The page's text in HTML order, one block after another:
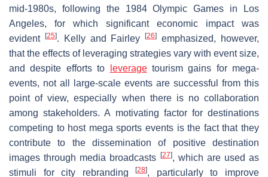
mid-1980s, following the 1984 Olympic Games in Los
Angeles, for which significant economic impact was
evident
[25]. Kelly and Fairley[26]
emphasized, however,
that the effects of leveraging strategies vary with event size,
and despite efforts to
leveragetourism gains for mega-
events, not all large-scale events are successful from this
point of view, especially when there is no collaboration
among stakeholders. A motivating factor for destinations
competing to host mega sports events is the fact that they
contribute to the dissemination of positive destination
images through media broadcasts
[27], which are used as
stimuli for city rebranding[28], particularly to improve